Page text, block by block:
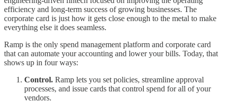
efficiency and long-term success of growing businesses. The
corporate card is just how it gets close enough to the metal to make
everything else it does seamless.
Ramp is the only spend management platform and corporate card
that can automate your accounting and lower your bills. Today, that
shows up in four ways:
Control. Ramp lets you set policies, streamline approval
processes, and issue cards that control spend for all of your
vendors.